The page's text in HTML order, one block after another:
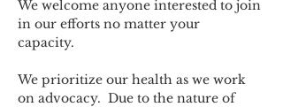
We welcome anyone interested to join
in our efforts no matter your
capacity.
We prioritize our health as we work
on advocacy.  Due to the nature of